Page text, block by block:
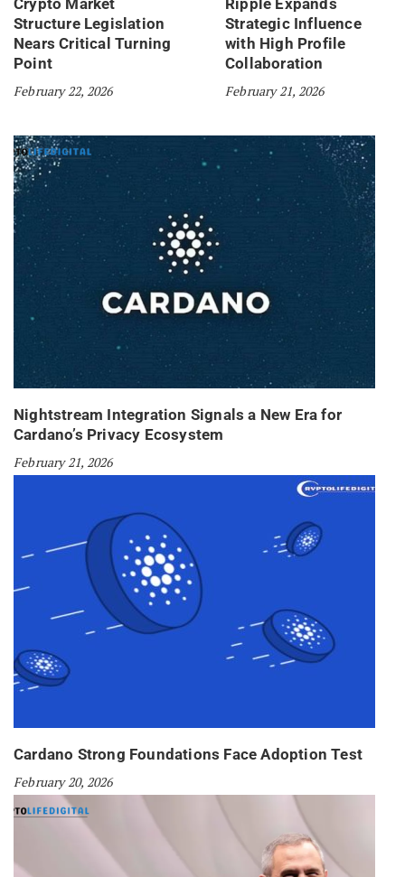
Crypto Market
Structure Legislation
Nears Critical Turning
Point
February 22, 2026
Ripple Expands
Strategic Influence
with High Profile
Collaboration
February 21, 2026
Nightstream Integration Signals a New Era for
Cardano’s Privacy Ecosystem
February 21, 2026
Cardano Strong Foundations Face Adoption Test
February 20, 2026